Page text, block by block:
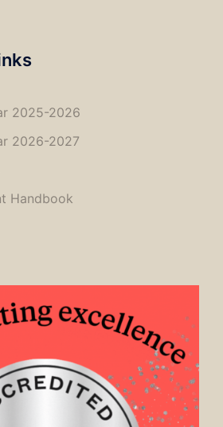
2025-2026
2026-2027
Handbook